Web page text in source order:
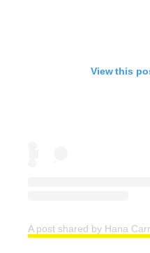
View this
A post shared by Hana